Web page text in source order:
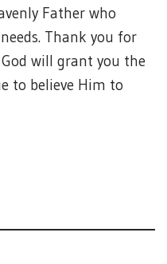
Father who
Thank you for
will grant you the
to believe Him to